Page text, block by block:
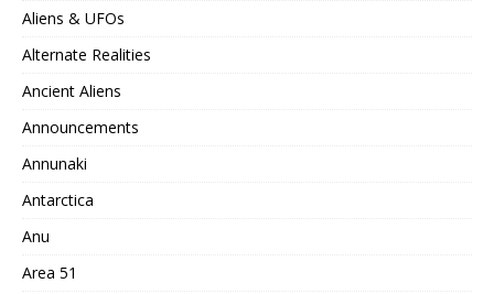
Aliens & UFOs
Alternate Realities
Ancient Aliens
Announcements
Annunaki
Antarctica
Anu
Area 51